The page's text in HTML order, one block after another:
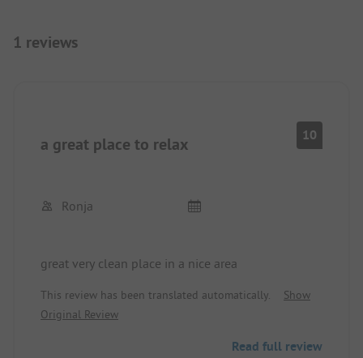
1 reviews
a great place to relax 10
Ronja
great very clean place in a nice area
This review has been translated automatically.
Show
Original Review
Read full review